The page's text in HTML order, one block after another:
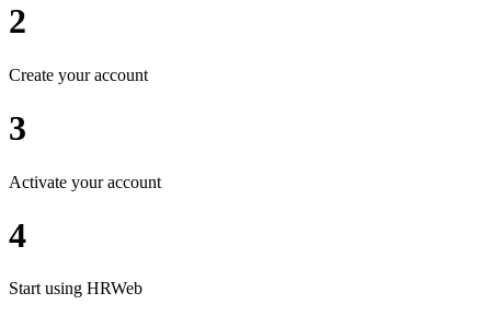
2
Create your account
3
Activate your account
4
Start using HRWeb